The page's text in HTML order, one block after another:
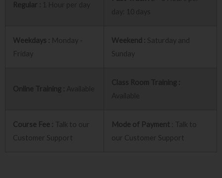
Weekdays : Monday -
Friday
Weekend : Saturday and
Sunday
Course Fee : Talk to our
Customer Support
Mode of Payment
: Talk to
our Customer Support